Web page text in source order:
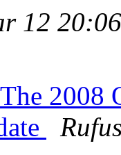
12
2008